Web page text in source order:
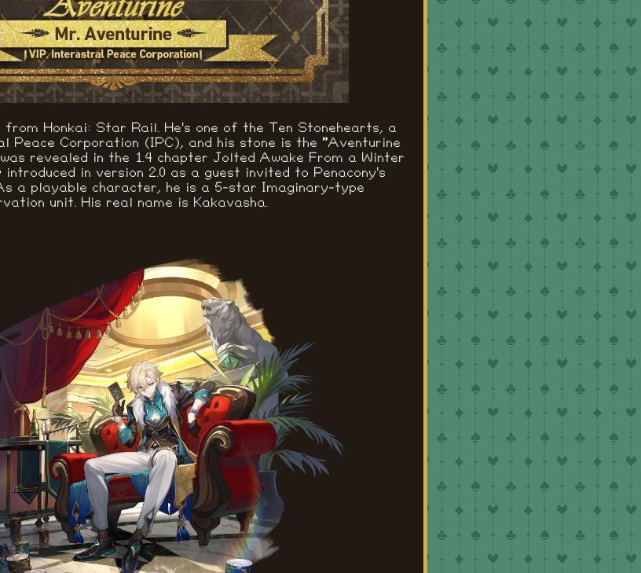
Honkai: Star Rail. He's one of the Ten Stonehearts, a
Peace Corporation (IPC), and his stone is the "Aventurine
revealed in the 1.4 chapter Jolted Awake From a Winter
introduced in version 2.0 as a guest invited to Penacony's
a playable character, he is a 5-star Imaginary-type
unit. His real name is Kakavasha.